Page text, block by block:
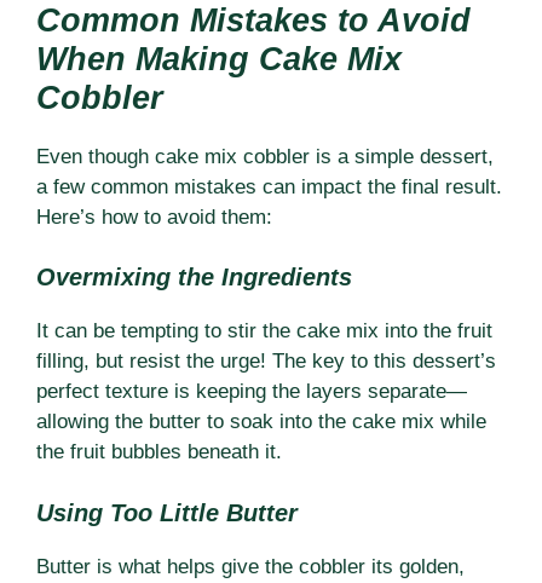
Common Mistakes to Avoid
When Making Cake Mix
Cobbler
Even though cake mix cobbler is a simple dessert,
a few common mistakes can impact the final result.
Here’s how to avoid them:
Overmixing the Ingredients
It can be tempting to stir the cake mix into the fruit
filling, but resist the urge! The key to this dessert’s
perfect texture is keeping the layers separate—
allowing the butter to soak into the cake mix while
the fruit bubbles beneath it.
Using Too Little Butter
Butter is what helps give the cobbler its golden,